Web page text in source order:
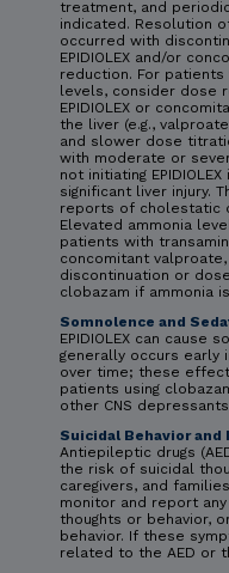
treatment, and
indicated. Resolution
occurred with
EPIDIOLEX and/or
reduction. For
levels, consider dose
EPIDIOLEX or
the liver (e.g.,
and slower dose
with moderate or
not initiating
significant liver injury.
reports of cholestatic
Elevated ammonia
patients with
concomitant
discontinuation or
clobazam if ammonia
Somnolence and
EPIDIOLEX can cause
generally occurs early
over time; these
patients using
other CNS
Suicidal Behavior and
Antiepileptic drugs
the risk of suicidal
caregivers, and
monitor and report
thoughts or behavior,
behavior. If these
related to the AED or